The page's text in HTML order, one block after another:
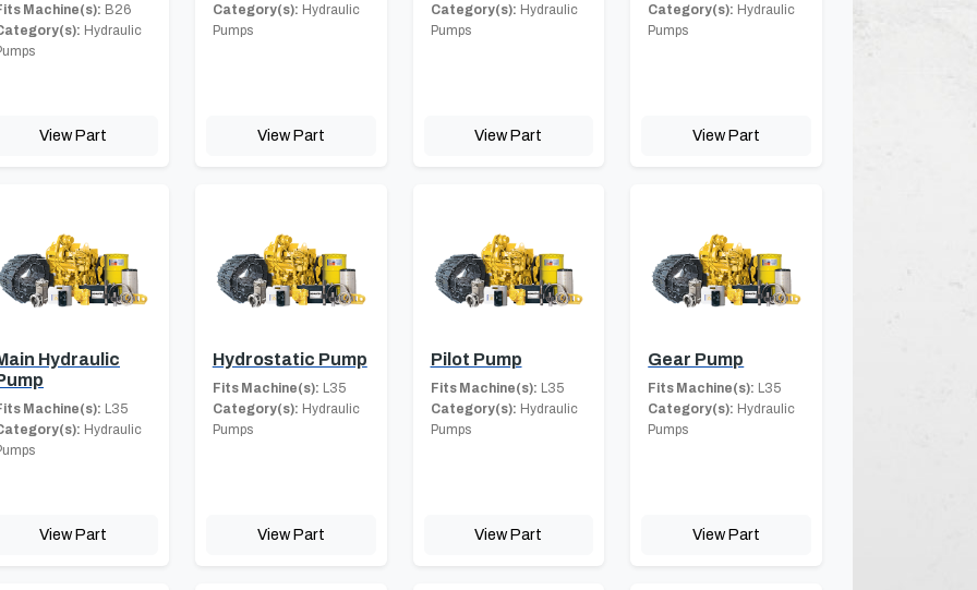
Machine(s): B26
Hydraulic
View Part
Category(s): Hydraulic
Pumps
View Part
Category(s): Hydraulic
Pumps
View Part
Category(s): Hydraulic
Pumps
View Part
Hydraulic
Machine(s): L35
Hydraulic
View Part
Hydrostatic Pump
Fits Machine(s): L35
Category(s): Hydraulic
Pumps
View Part
Pilot Pump
Fits Machine(s): L35
Category(s): Hydraulic
Pumps
View Part
Gear Pump
Fits Machine(s): L35
Category(s): Hydraulic
Pumps
View Part